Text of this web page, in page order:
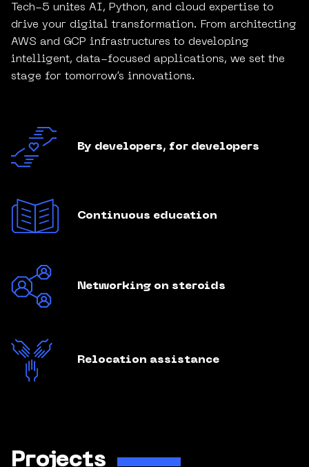
Tech-5 unites AI, Python, and cloud expertise to
drive your digital transformation. From architecting
AWS and GCP infrastructures to developing
intelligent, data-focused applications, we set the
stage for tomorrow’s innovations.
By developers, for developers
Continuous education
Networking on steroids
Relocation assistance
Projects